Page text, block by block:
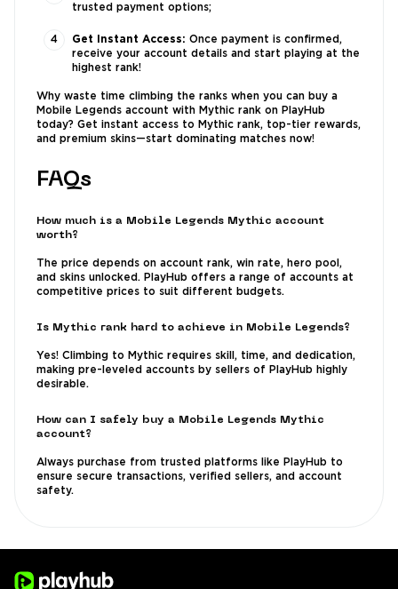
trusted payment options;
Get Instant Access: Once payment is confirmed,
receive your account details and start playing at the
highest rank!
Why waste time climbing the ranks when you can buy a
Mobile Legends account with Mythic rank on PlayHub
today? Get instant access to Mythic rank, top-tier rewards,
and premium skins—start dominating matches now!
FAQs
How much is a Mobile Legends Mythic account
worth?
The price depends on account rank, win rate, hero pool,
and skins unlocked. PlayHub offers a range of accounts at
competitive prices to suit different budgets.
Is Mythic rank hard to achieve in Mobile Legends?
Yes! Climbing to Mythic requires skill, time, and dedication,
making pre-leveled accounts by sellers of PlayHub highly
desirable.
How can I safely buy a Mobile Legends Mythic
account?
Always purchase from trusted platforms like PlayHub to
ensure secure transactions, verified sellers, and account
safety.